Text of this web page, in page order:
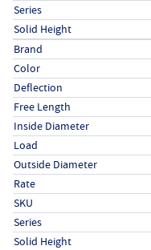
Series
Solid Height
Specs (in metric)
LabelValue
Brand
Color
Deflection
Free Length
Inside Diameter
Load
Outside Diameter
Rate
SKU
Series
Solid Height